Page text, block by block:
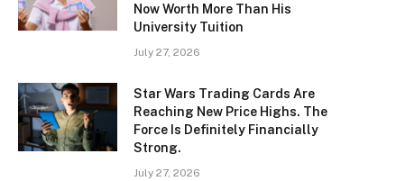
Now Worth More Than His
University Tuition
July 27, 2026
Star Wars Trading Cards Are
Reaching New Price Highs. The
Force Is Definitely Financially
Strong.
July 27, 2026